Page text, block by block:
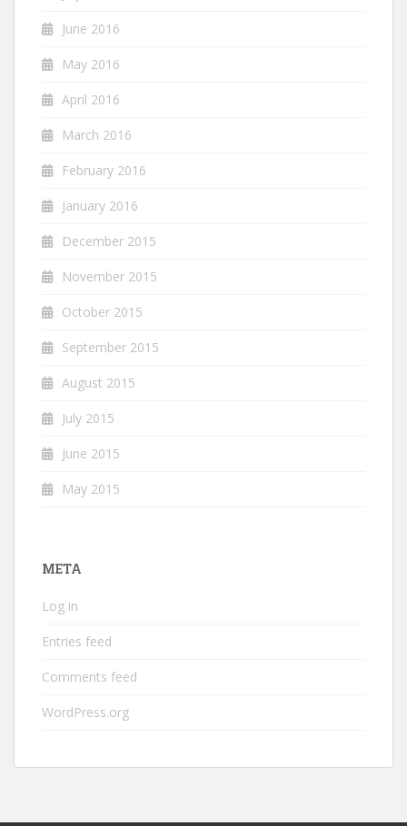
June 2016
May 2016
April 2016
March 2016
February 2016
January 2016
December 2015
November 2015
October 2015
September 2015
August 2015
July 2015
June 2015
May 2015
META
Log in
Entries feed
Comments feed
WordPress.org